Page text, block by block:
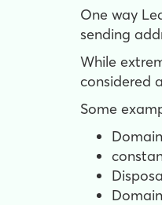
One way
sending
While
considered
Some